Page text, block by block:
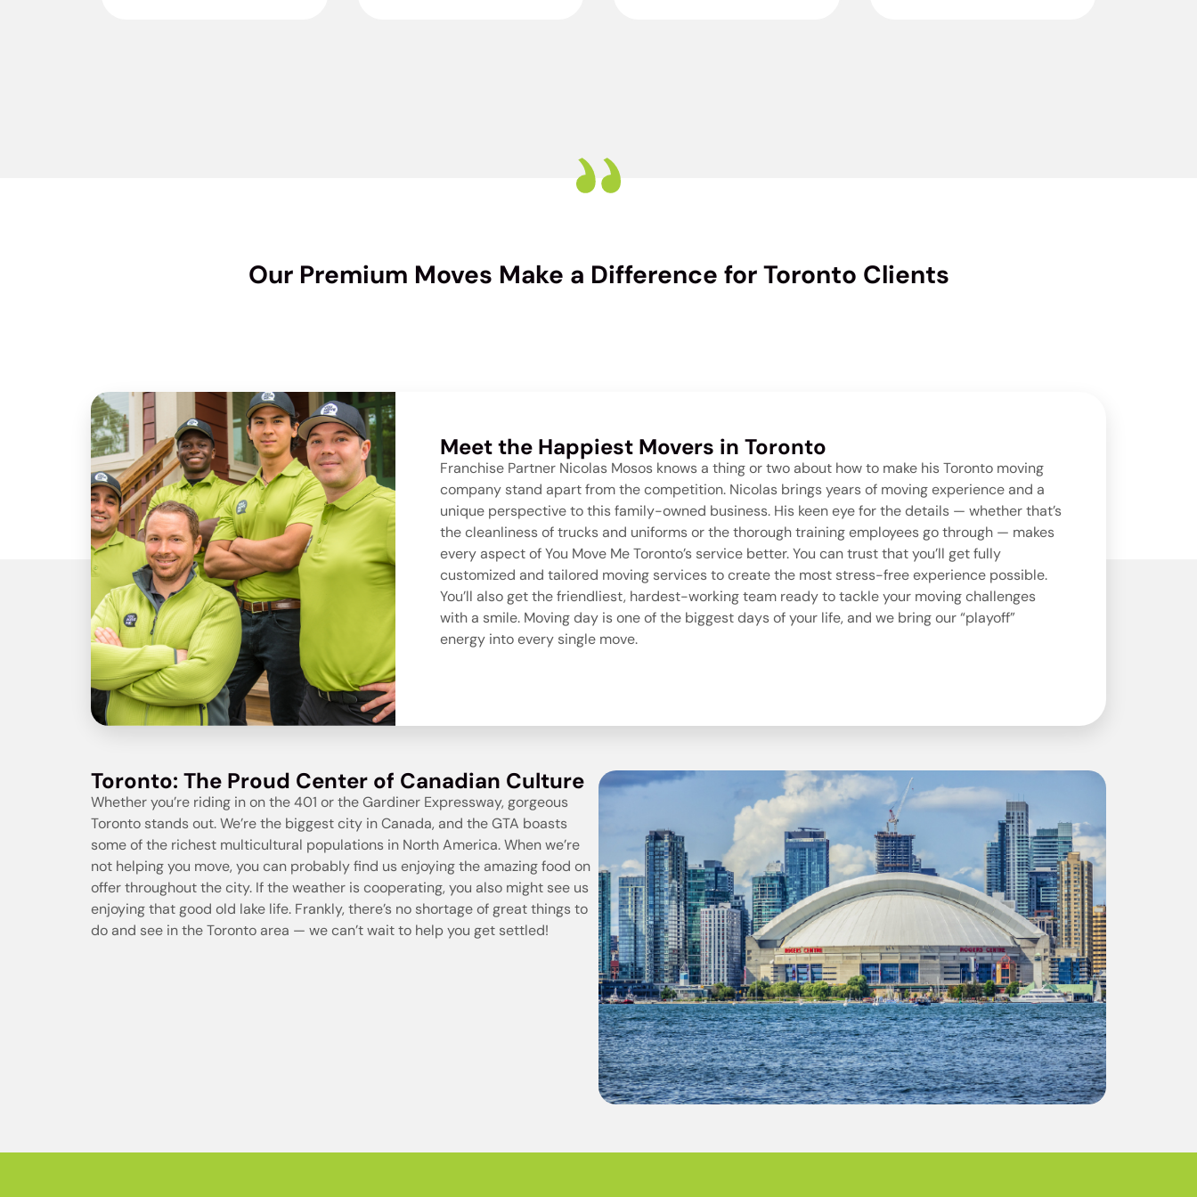
Our Premium Moves Make a Difference for Toronto Clients
Meet the Happiest Movers in Toronto
Franchise Partner Nicolas Mosos knows a thing or two about how to make hisToronto moving
company stand apart from the competition. Nicolas brings years of moving experience and a
unique perspective to this family-owned business. His keen eye for the details — whether that’s
the cleanliness of trucks and uniforms or the thorough training employees go through — makes
every aspect of You Move Me Toronto’s service better. You can trust that you’ll get fully
customized and tailored moving services to create the most stress-free experience possible.
You’ll also get the friendliest, hardest-working team ready to tackle your moving challenges
with a smile. Moving day is one of the biggest days of your life, and we bring our “playoff”
energy into every single move.
Toronto: The Proud Center of Canadian Culture
Whether you’re riding in on the 401 or the Gardiner Expressway, gorgeous
Toronto stands out. We’re the biggest city in Canada, and the GTA boasts
some of the richest multicultural populations in North America. When we’re
not helping you move, you can probably find us enjoying the amazing food on
offer throughout the city. If the weather is cooperating, you also might see us
enjoying that good old lake life. Frankly, there’s no shortage of great things to
do and see in the Toronto area — we can’t wait to help you get settled!